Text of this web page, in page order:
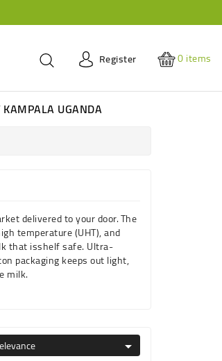
Register 0items
UGANDA
delivered to your door.The
temperature (UHT), and
that isshelfsafe. Ultra-
packaging keeps out light,
milk.
